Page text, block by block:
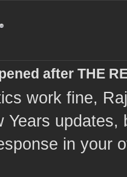
after THE
work fine,
Years
in your